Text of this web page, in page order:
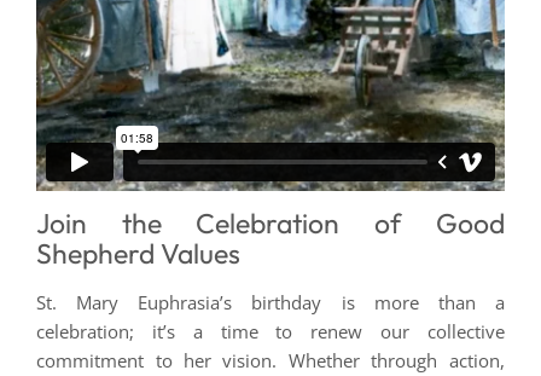
Join the Celebration of Good
Shepherd Values
St. Mary Euphrasia’s birthday is more than a
celebration; it’s a time to renew our collective
commitment to her vision. Whether through action,